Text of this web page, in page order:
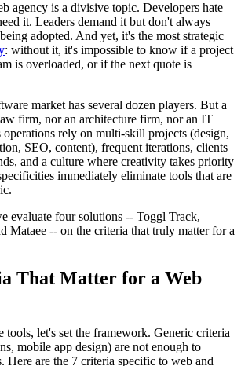
agency is a divisive topic. Developers hate
it. Leaders demand it but don't always
adopted. And yet, it's the most strategic
: without it, it's impossible to know if a project
is overloaded, or if the next quote is
market has several dozen players. But a
firm, nor an architecture firm, nor an IT
operations rely on multi-skill projects (design,
SEO, content), frequent iterations, clients
and a culture where creativity takes priority
immediately eliminate tools that are
evaluate four solutions -- Toggl Track,
Mataee -- on the criteria that truly matter for a
That Matter for a Web
let's set the framework. Generic criteria
mobile app design) are not enough to
Here are the 7 criteria specific to web and